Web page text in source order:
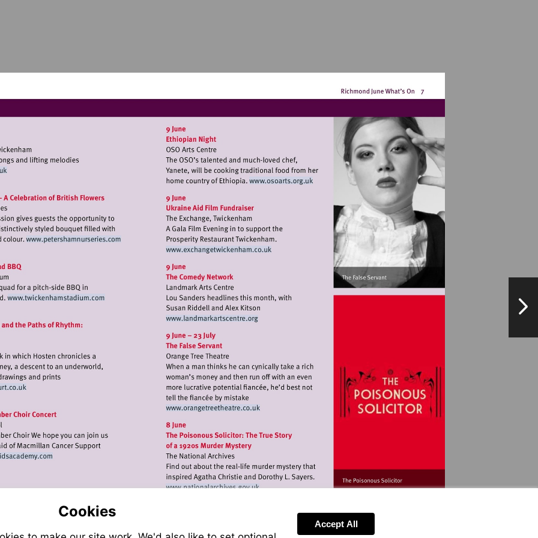
Visit
http://www.petershamnurseries.com
Visit
http://www.twickenhamstadium.com
http://www.thehelenastridsacademy.com
Visit
http://www.osoarts.org.uk
Visit
http://www.exchangetwickenham.co.uk
Visit
http://www.landmarkartscentre.org
Visit
http://www.orangetreetheatre.co.uk
Visit
Cookies
Accept All